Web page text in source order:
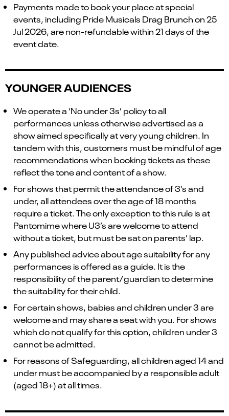
Payments made to book your place at special
events, including Pride Musicals Drag Brunch on 25
Jul 2026, are non-refundable within 21 days of the
event date.
YOUNGER AUDIENCES
We operate a ‘No under 3s’ policy to all
performances unless otherwise advertised as a
show aimed specifically at very young children. In
tandem with this, customers must be mindful of age
recommendations when booking tickets as these
reflect the tone and content of a show.
For shows that permit the attendance of 3’s and
under, all attendees over the age of 18 months
require a ticket. The only exception to this rule is at
Pantomime where U3’s are welcome to attend
without a ticket, but must be sat on parents’ lap.
Any published advice about age suitability for any
performances is offered as a guide. It is the
responsibility of the parent/guardian to determine
the suitability for their child.
For certain shows, babies and children under 3 are
welcome and may share a seat with you. For shows
which do not qualify for this option, children under 3
cannot be admitted.
For reasons of Safeguarding, all children aged 14 and
under must be accompanied by a responsible adult
(aged 18+) at all times.